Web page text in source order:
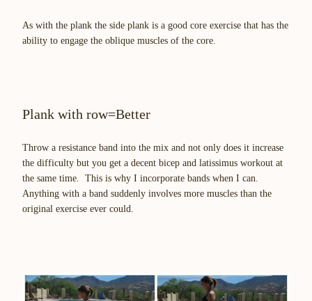
As with the plank the side plank is a good core exercise that has the
ability to engage the oblique muscles of the core.
Plank with row=Better
Throw a resistance band into the mix and not only does it increase
the difficulty but you get a decent bicep and latissimus workout at
the same time. This is why I incorporate bands when I can.
Anything with a band suddenly involves more muscles than the
original exercise ever could.